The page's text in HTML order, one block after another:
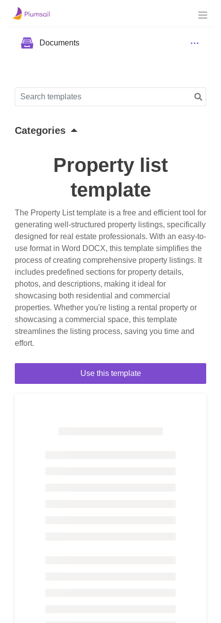
Documents
Categories
Property list
template
The Property List template is a free and efficient tool for
generating well-structured property listings, specifically
designed for real estate professionals. With an easy-to-
use format in Word DOCX, this template simplifies the
process of creating comprehensive property listings. It
includes predefined sections for property details,
photos, and descriptions, making it ideal for
showcasing both residential and commercial
properties. Whether you're listing a rental property or
showcasing a commercial space, this template
streamlines the listing process, saving you time and
effort.
Use this template